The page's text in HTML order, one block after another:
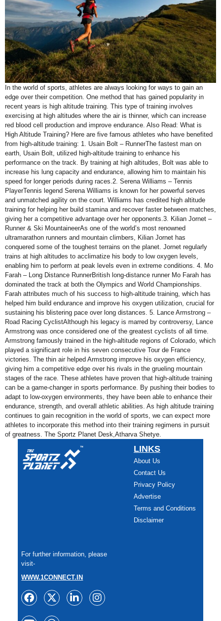
In the world of sports, athletes are always looking for ways to gain an
edge over their competition. One method that has gained popularity in
recent years is high altitude training. This type of training involves
exercising at high altitudes where the air is thinner, which can increase
red blood cell production and improve endurance. Also Read: What is
High Altitude Training? Here are five famous athletes who have benefited
from high-altitude training: 1. Usain Bolt – RunnerThe fastest man on
earth, Usain Bolt, utilized high-altitude training to enhance his
performance on the track. By training at high altitudes, Bolt was able to
increase his lung capacity and endurance, allowing him to maintain his
speed for longer periods during races.2. Serena Williams – Tennis
PlayerTennis legend Serena Williams is known for her powerful serves
and unmatched agility on the court. Williams has credited high altitude
training for helping her build stamina and recover faster between matches,
giving her a competitive advantage over her opponents.3. Kilian Jornet –
Runner & Ski MountaineerAs one of the world’s most renowned
ultramarathon runners and mountain climbers, Kilian Jornet has
conquered some of the toughest terrains on the planet. Jornet regularly
trains at high altitudes to acclimatize his body to low oxygen levels,
enabling him to perform at peak levels even in extreme conditions. 4. Mo
Farah – Long Distance RunnerBritish long-distance runner Mo Farah has
dominated the track at both the Olympics and World Championships.
Farah attributes much of his success to high-altitude training, which has
helped him build endurance and improve his oxygen utilization, crucial for
sustaining his blistering pace over long distances. 5. Lance Armstrong –
Road Racing CyclistAlthough his legacy is marred by controversy, Lance
Armstrong was once considered one of the greatest cyclists of all time.
Armstrong famously trained in the high-altitude regions of Colorado, which
played a significant role in his seven consecutive Tour de France
victories. The thin air helped Armstrong improve his oxygen efficiency,
giving him a competitive edge over his rivals in the grueling mountain
stages of the race. These athletes have proven that high-altitude training
can be a game-changer in sports performance. By pushing their bodies to
adapt to low-oxygen environments, they have been able to enhance their
endurance, strength, and overall athletic abilities. As high altitude training
continues to gain recognition in the world of sports, we can expect more
athletes to incorporate this method into their training regimens in pursuit
of greatness. The Sportz Planet Desk,Atharva Shetye.
LINKS
About Us
Contact Us
Privacy Policy
Advertise
Terms and Conditions
Disclaimer
For further information, please
visit-
WWW.1CONNECT.IN